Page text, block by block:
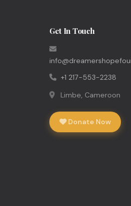
Get In Touch
+1 217-553-2238
Limbe, Cameroon
Donate Now